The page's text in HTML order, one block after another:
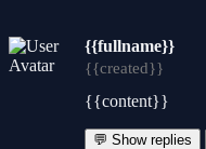
{{fullname}}
{{created}}
{{content}}
💬 Show replies